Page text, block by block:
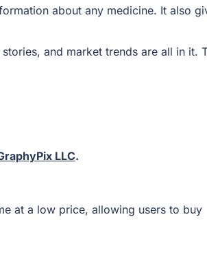
about any medicine. It also
and market trends are all in it.
LLC.
at a low price, allowing users to buy